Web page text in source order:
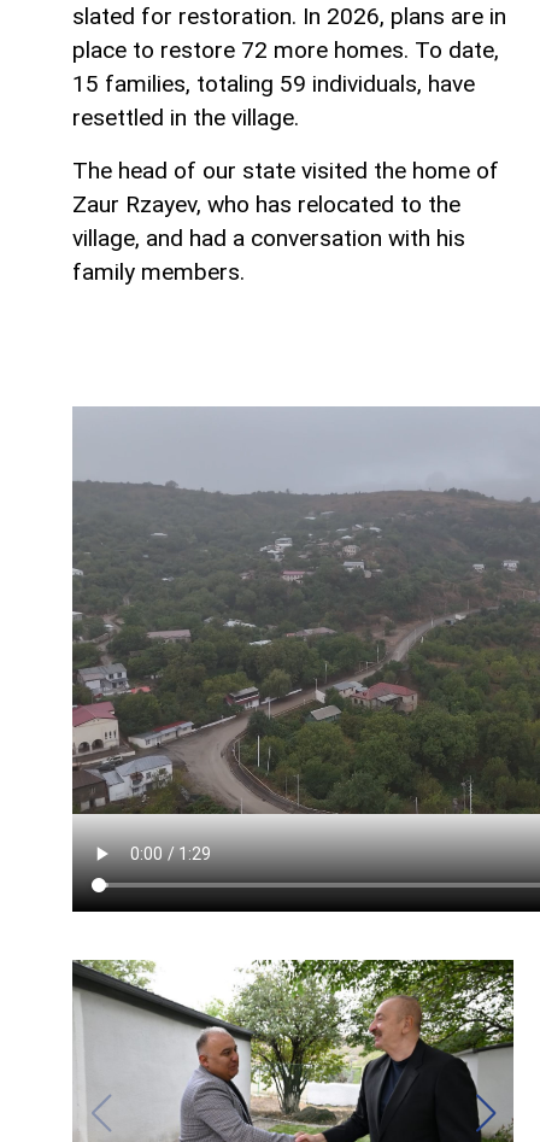
slated for restoration. In 2026, plans are in
place to restore 72 more homes. To date,
15 families, totaling 59 individuals, have
resettled in the village.
The head of our state visited the home of
Zaur Rzayev, who has relocated to the
village, and had a conversation with his
family members.